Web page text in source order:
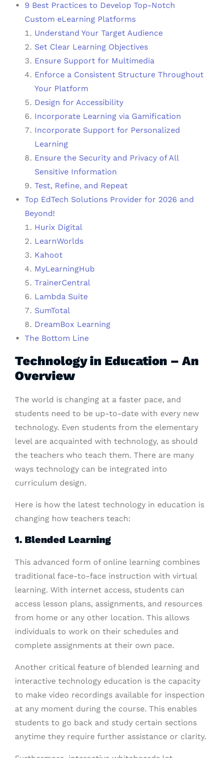
9 Best Practices to Develop Top-Notch
Custom eLearning Platforms
Understand Your Target Audience
Set Clear Learning Objectives
Ensure Support for Multimedia
Enforce a Consistent Structure Throughout
Your Platform
Design for Accessibility
Incorporate Learning via Gamification
Incorporate Support for Personalized
Learning
Ensure the Security and Privacy of All
Sensitive Information
Test, Refine, and Repeat
Top EdTech Solutions Provider for 2026 and
Beyond!
Hurix Digital
LearnWorlds
Kahoot
MyLearningHub
TrainerCentral
Lambda Suite
SumTotal
DreamBox Learning
The Bottom Line
Technology in Education – An
Overview
The world is changing at a faster pace, and
students need to be up-to-date with every new
technology. Even students from the elementary
level are acquainted with technology, as should
the teachers who teach them. There are many
ways technology can be integrated into
curriculum design.
Here is how the latest technology in education is
changing how teachers teach:
1. Blended Learning
This advanced form of online learning combines
traditional face-to-face instruction with virtual
learning. With internet access, students can
access lesson plans, assignments, and resources
from home or any other location. This allows
individuals to work on their schedules and
complete assignments at their own pace.
Another critical feature of blended learning and
interactive technology education is the capacity
to make video recordings available for inspection
at any moment during the course. This enables
students to go back and study certain sections
anytime they require further assistance or clarity.